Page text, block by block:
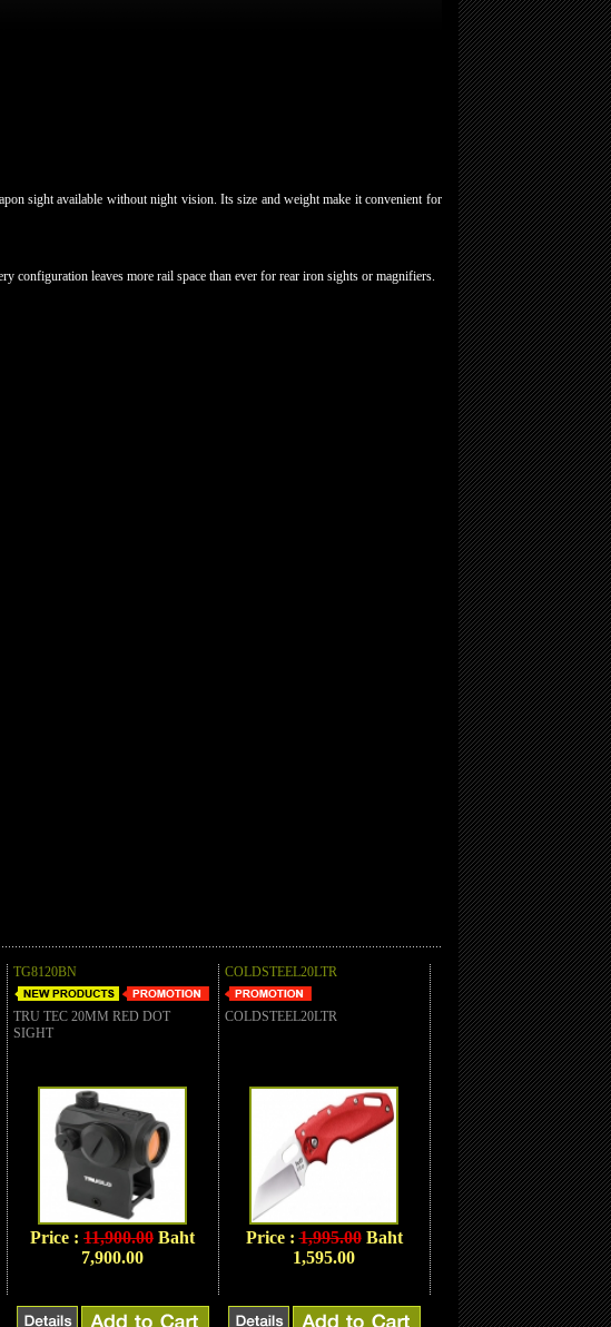
sight available without night vision. Its size and weight make it convenient for
configuration leaves more rail space than ever for rear iron sights or magnifiers.
TG8120BN
TRU TEC 20MM RED DOT
SIGHT
Price : 11,900.00 Baht
7,900.00
COLDSTEEL20LTR
COLDSTEEL20LTR
Price :1,995.00Baht
1,595.00